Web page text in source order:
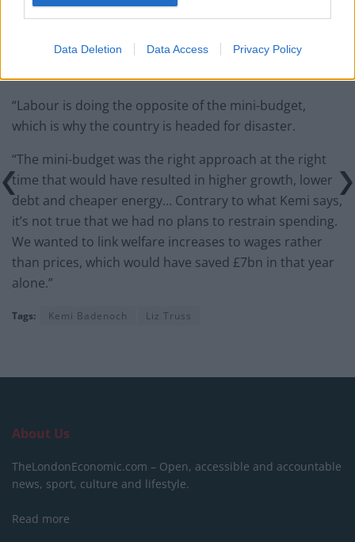
Data Deletion Data Access Privacy Policy
need to learn the lessons of the mini-budget and are
“Labour is doing the opposite of the mini-budget,
which is why the country is headed for disaster.
“The mini-budget was the right approach at the right
time that would have resulted in higher growth, lower
debt and cheaper energy… Contrary to what Kemi says,
it’s not true that we had no plans to restrain spending.
We wanted to link welfare increases to wages rather
than prices, which would have saved £7bn in that year
alone.”
Tags: Kemi Badenoch Liz Truss
About Us
TheLondonEconomic.com – Open, accessible and accountable
news, sport, culture and lifestyle.
Read more